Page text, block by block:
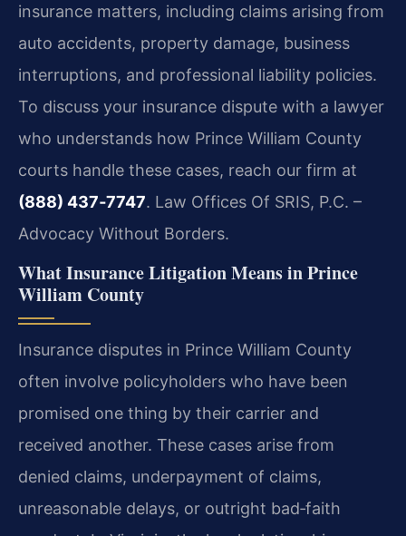
insurance matters, including claims arising from
auto accidents, property damage, business
interruptions, and professional liability policies.
To discuss your insurance dispute with a lawyer
who understands how Prince William County
courts handle these cases, reach our firm at
(888) 437‑7747. Law Offices Of SRIS, P.C. –
Advocacy Without Borders.
What Insurance Litigation Means in Prince
William County
Insurance disputes in Prince William County
often involve policyholders who have been
promised one thing by their carrier and
received another. These cases arise from
denied claims, underpayment of claims,
unreasonable delays, or outright bad‑faith